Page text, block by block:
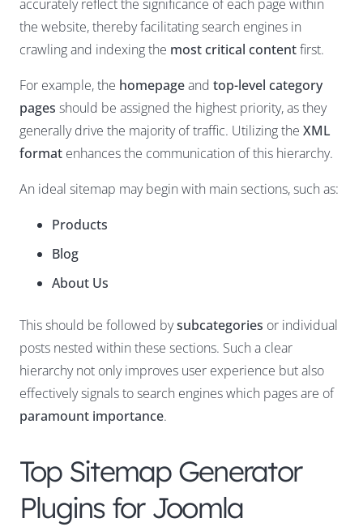
accurately reflect the significance of each page within
the website, thereby facilitating search engines in
crawling and indexing the most critical contentfirst.
For example, the homepageand top-level category
pages should be assigned the highest priority, as they
generally drive the majority of traffic. Utilizing the XML
format enhances the communication of this hierarchy.
An ideal sitemap may begin with main sections, such as:
Products
Blog
About Us
This should be followed bysubcategories or individual
posts nested within these sections. Such a clear
hierarchy not only improves user experience but also
effectively signals to search engines which pages are of
paramount importance.
Top Sitemap Generator
Plugins for Joomla